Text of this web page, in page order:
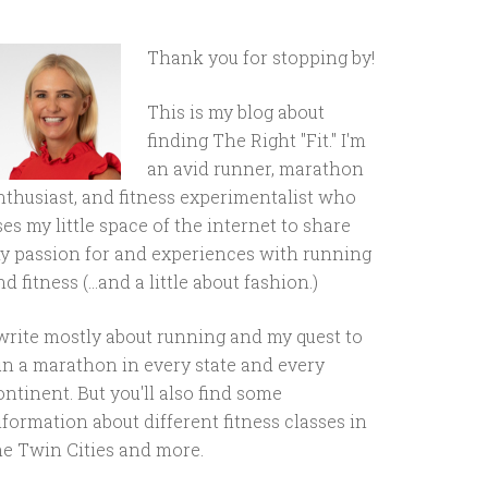
Thank you for stopping by!
This is my blog about
finding The Right "Fit." I'm
an avid runner, marathon
and fitness experimentalist who
my little space of the internet to share
passion for and experiences with running
fitness (...and a little about fashion.)
mostly about running and my quest to
a marathon in every state and every
But you'll also find some
about different fitness classes in
Twin Cities and more.